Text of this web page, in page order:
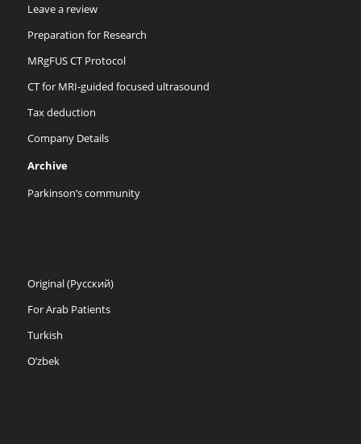
Leave a review
Preparation for Research
MRgFUS CT Protocol
CT for MRI-guided focused ultrasound
Tax deduction
Company Details
Archive
Parkinson’s community
Original (Русский)
For Arab Patients
Turkish
O’zbek